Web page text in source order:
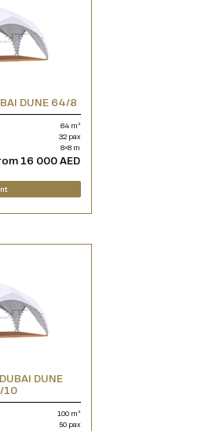
DUNE 64/8
64 m²
32 pax
8×8 m
16 000 AED
DUNE
10
100 m²
50 pax